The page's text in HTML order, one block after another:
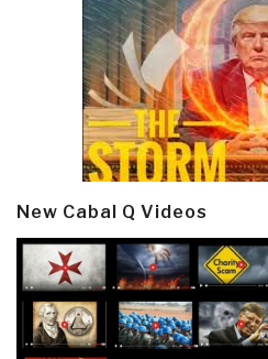
New Cabal Q Videos